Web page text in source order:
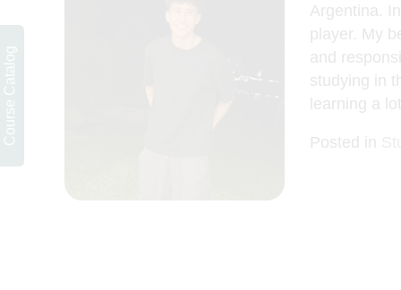
Argentina.
player. My
and
studying in
learning a
Posted in
Course Catalog